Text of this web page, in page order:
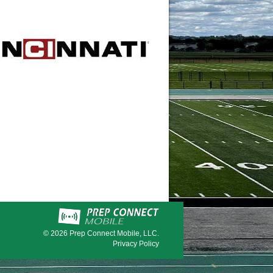
© 2026 Prep Connect Mobile, LLC.
Privacy Policy